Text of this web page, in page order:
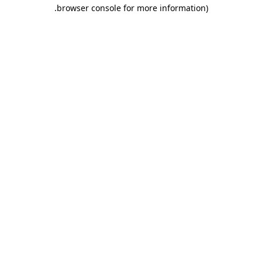
browser console for more information)
.